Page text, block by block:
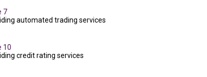
7
automated trading services
10
credit rating services